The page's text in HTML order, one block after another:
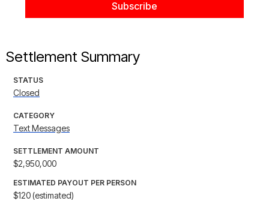
Settlement Summary
STATUS
Closed
CATEGORY
Text Messages
SETTLEMENT AMOUNT
$2,950,000
ESTIMATED PAYOUT PER PERSON
$120 (estimated)